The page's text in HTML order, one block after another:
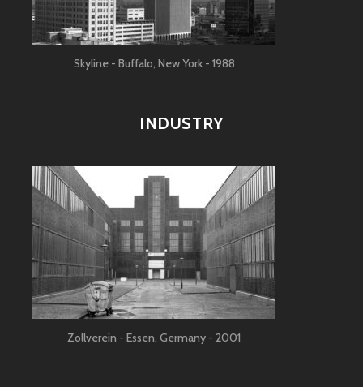
Skyline - Buffalo, New York - 1988
INDUSTRY
Zollverein - Essen, Germany - 2001